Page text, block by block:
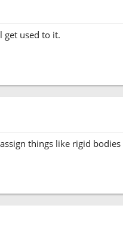
get used to it.
things like rigid